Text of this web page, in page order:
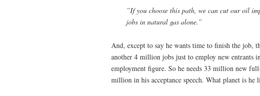
”If you choose this path, we can cut our oil
jobs in natural gas alone.”
And, except to say he wants time to finish the job,
another 4 million jobs just to employ new entrants
employment figure. So he needs 33 million new
million in his acceptance speech. What planet is he